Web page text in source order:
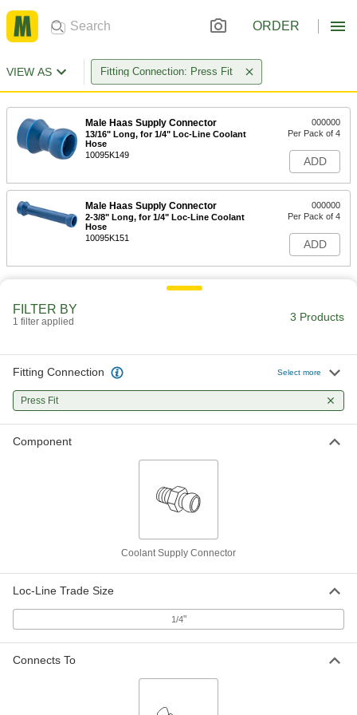
ORDER
VIEW AS Fitting Connection: Press Fit
Male Haas Supply Connector
13/16" Long, for 1/4" Loc-Line Coolant
Hose
10095K149
000000
Per Pack of 4
ADD
Male Haas Supply Connector
2-3/8" Long, for 1/4" Loc-Line Coolant
Hose
10095K151
000000
Per Pack of 4
ADD
FILTER BY
1 filter applied 3 Products
Fitting Connection Select more
Press Fit
Component
Coolant Supply Connector
Loc-Line Trade Size
1/4"
Connects To